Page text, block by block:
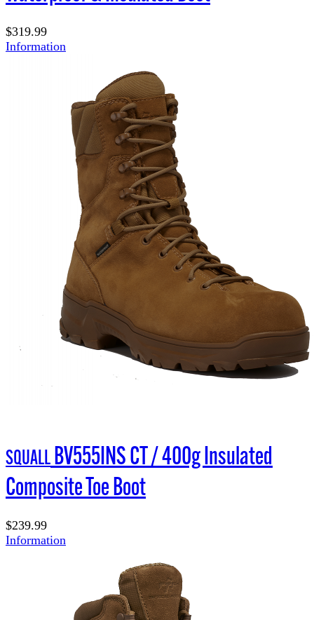
$319.99
Information
SQUALLBV555INS CT / 400g Insulated
Composite Toe Boot
$239.99
Information